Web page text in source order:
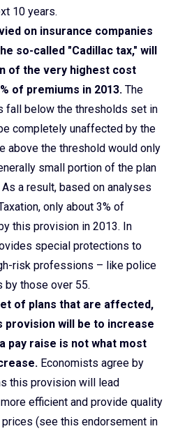
10 years.
on insurance companies
so-called "Cadillac tax," will
of the very highest cost
of premiums in 2013. The
fall below the thresholds set in
completely unaffected by the
above the threshold would only
small portion of the plan
a result, based on analyses
only about 3% of
this provision in 2013. In
special protections to
risk professions – like police
by those over 55.
of plans that are affected,
will be to increase
pay raise is not what most
Economists agree by
this provision will lead
efficient and provide quality
(see this endorsement in